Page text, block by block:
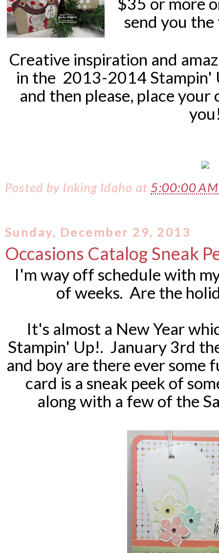
send you
Creative inspiration and
in the 2013-2014 Stampin'
and then please, place
you
Posted by Inking Idaho at 5:00:00
Sunday, December 29, 2013
Occasions Catalog Sneak
I'm way off schedule with
of weeks. Are the
It's almost a New Year
Stampin' Up!. January 3rd
and boy are there ever some
card is a sneak peek of
along with a few of the